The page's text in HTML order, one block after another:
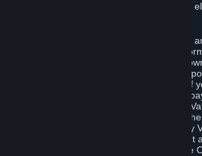
You consent to receiving sales invoices
Payment processing related to Content
Hardware purchased on Steam is
Corporation directly or by Valve’s fully
Valve GmbH i.L. on behalf of Valve
on the type of payment method used. If
issued outside the United States, your
processed via a European acquirer by
behalf of Valve Corporation. For any
purchases, payment will be collected by
directly. In any case, delivery of Content
well as Hardware is performed by Valve